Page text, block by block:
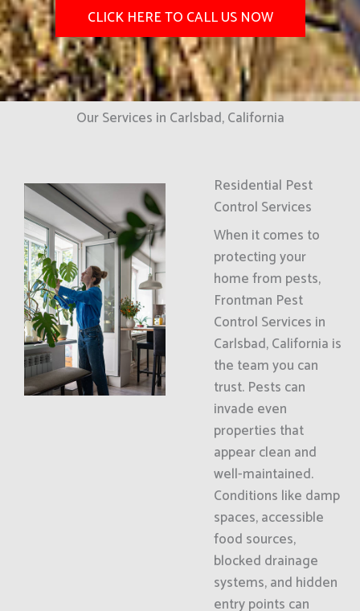
CLICK HERE TO CALL US NOW
Our Services in Carlsbad, California
Residential Pest
Control Services
When it comes to
protecting your
home from pests,
Frontman Pest
Control Services in
Carlsbad, California is
the team you can
trust. Pests can
invade even
properties that
appear clean and
well-maintained.
Conditions like damp
spaces, accessible
food sources,
blocked drainage
systems, and hidden
entry points can